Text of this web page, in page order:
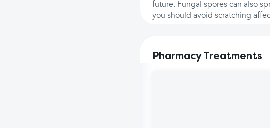
future. Fungal spores can also
you should avoid scratching
Pharmacy Treatments